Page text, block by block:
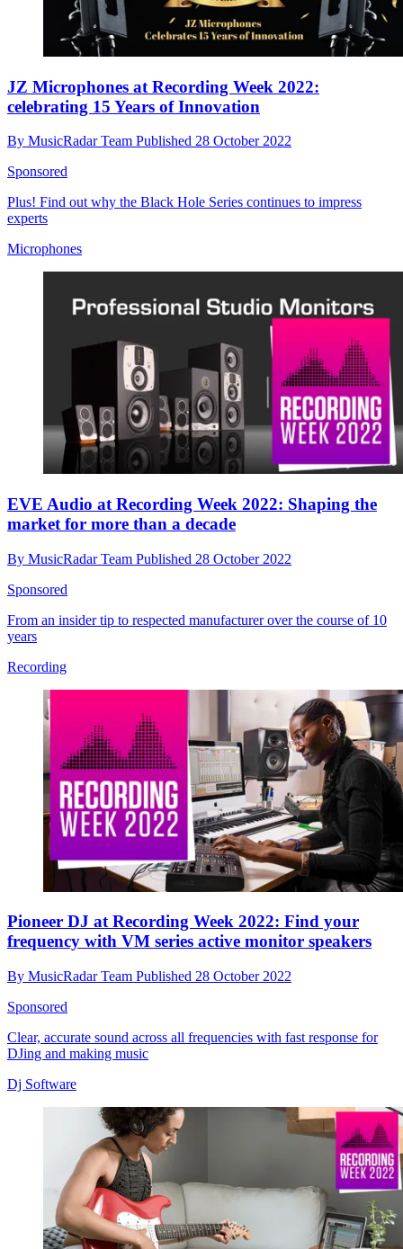
JZ Microphones at Recording Week 2022:
celebrating 15 Years of Innovation
By MusicRadar Team Published 28 October 2022
Sponsored
Plus! Find out why the Black Hole Series continues to impress
experts
Microphones
EVE Audio at Recording Week 2022: Shaping the
market for more than a decade
By MusicRadar Team Published 28 October 2022
Sponsored
From an insider tip to respected manufacturer over the course of 10
years
Recording
Pioneer DJ at Recording Week 2022: Find your
frequency with VM series active monitor speakers
By MusicRadar Team Published 28 October 2022
Sponsored
Clear, accurate sound across all frequencies with fast response for
DJing and making music
Dj Software